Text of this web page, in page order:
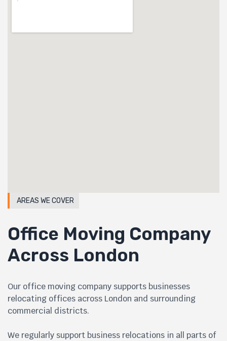
AREAS WE COVER
Office Moving Company
Across London
Our office moving company supports businesses
relocating offices across London and surrounding
commercial districts.
We regularly support business relocations in all parts of